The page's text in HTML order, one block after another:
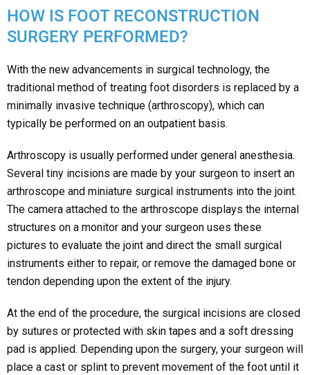
HOW IS FOOT RECONSTRUCTION
SURGERY PERFORMED?
With the new advancements in surgical technology, the
traditional method of treating foot disorders is replaced by a
minimally invasive technique (arthroscopy), which can
typically be performed on an outpatient basis.
Arthroscopy is usually performed under general anesthesia.
Several tiny incisions are made by your surgeon to insert an
arthroscope and miniature surgical instruments into the joint.
The camera attached to the arthroscope displays the internal
structures on a monitor and your surgeon uses these
pictures to evaluate the joint and direct the small surgical
instruments either to repair, or remove the damaged bone or
tendon depending upon the extent of the injury.
At the end of the procedure, the surgical incisions are closed
by sutures or protected with skin tapes and a soft dressing
pad is applied. Depending upon the surgery, your surgeon will
place a cast or splint to prevent movement of the foot until it